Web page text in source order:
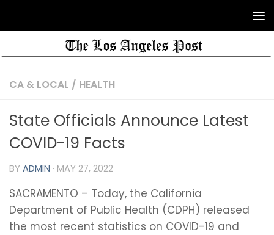
CA & LOCAL / HEALTH
State Officials Announce Latest
COVID-19 Facts
BY ADMIN · MAY 27, 2022
SACRAMENTO – Today, the California
Department of Public Health (CDPH) released
the most recent statistics on COVID-19 and